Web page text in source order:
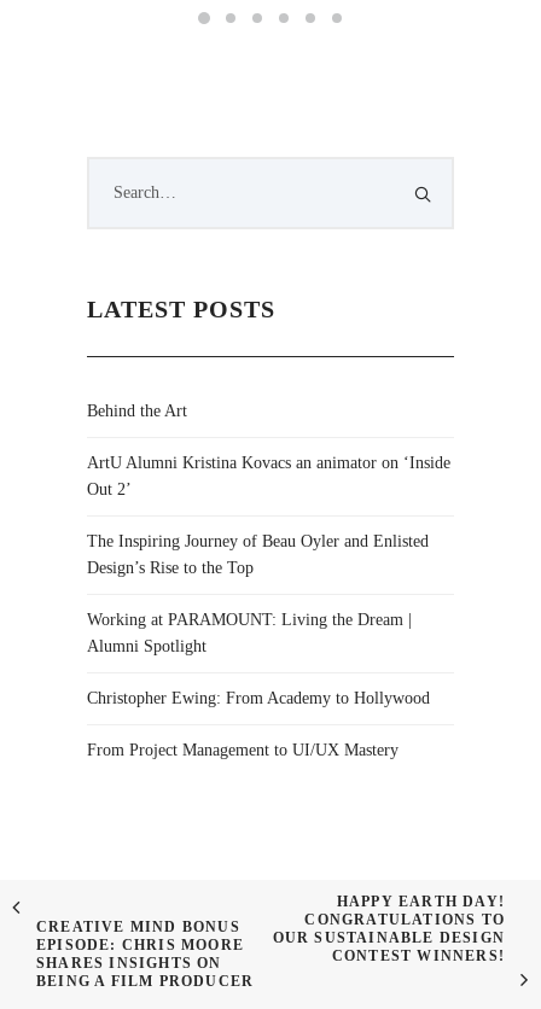
LATEST POSTS
Behind the Art
ArtU Alumni Kristina Kovacs an animator on ‘Inside
Out 2’
The Inspiring Journey of Beau Oyler and Enlisted
Design’s Rise to the Top
Working at PARAMOUNT: Living the Dream |
Alumni Spotlight
Christopher Ewing: From Academy to Hollywood
From Project Management to UI/UX Mastery
CREATIVE MIND BONUS
EPISODE: CHRIS MOORE
SHARES INSIGHTS ON
BEING A FILM PRODUCER
HAPPY EARTH DAY!
CONGRATULATIONS TO
OUR SUSTAINABLE DESIGN
CONTEST WINNERS!